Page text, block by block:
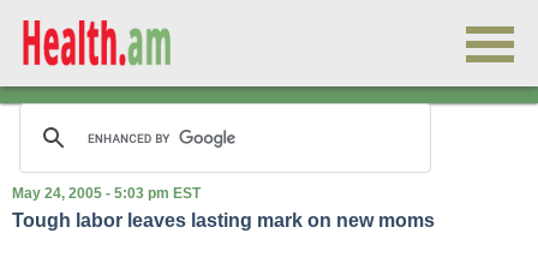
May 24, 2005 - 5:03 pm EST
Tough labor leaves lasting mark on new moms